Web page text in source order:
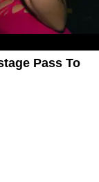
Pass To